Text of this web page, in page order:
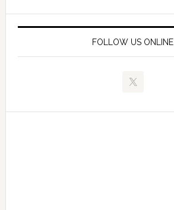
FOLLOW US ONLINE